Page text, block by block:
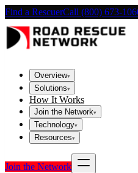
Find a RescuerCall (800) 673-
Overview▾
Solutions▾
How It Works
Join the Network▾
Technology▾
Resources▾
Join the Network